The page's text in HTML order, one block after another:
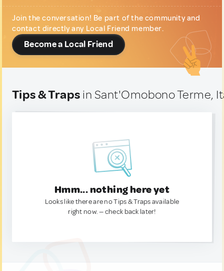
Join the conversation! Be part of the community and
contact directly any Local Friend member.
Become a Local Friend
Tips & Traps in Sant'Omobono Terme,
Hmm... nothing here yet
Looks like there are no Tips & Traps available
right now. — check back later!